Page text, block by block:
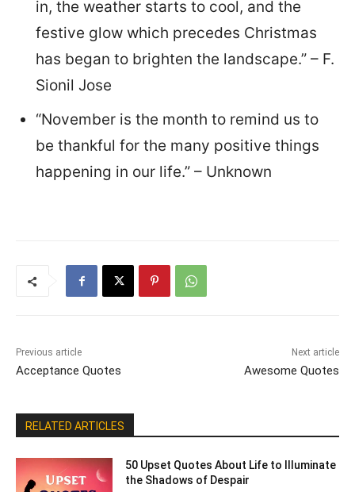
in, the weather starts to cool, and the
festive glow which precedes Christmas
has began to brighten the landscape.” – F.
Sionil Jose
“November is the month to remind us to
be thankful for the many positive things
happening in our life.” – Unknown
Previous article
Acceptance Quotes
Next article
Awesome Quotes
RELATED ARTICLES
50 Upset Quotes About Life to Illuminate
the Shadows of Despair